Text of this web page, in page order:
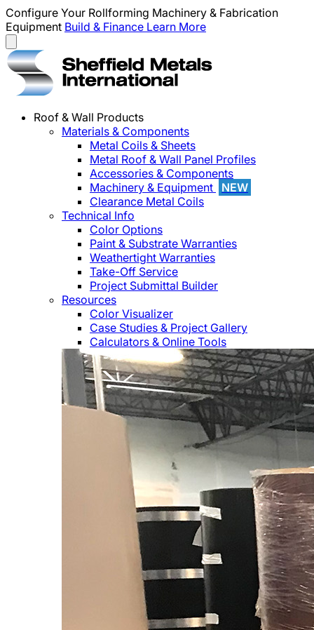
Configure Your Rollforming Machinery & Fabrication
Equipment Build & Finance Learn More
Roof & Wall Products
Materials & Components
Metal Coils & Sheets
Metal Roof & Wall Panel Profiles
Accessories & Components
Machinery & Equipment
NEW
Clearance Metal Coils
Technical Info
Color Options
Paint & Substrate Warranties
Weathertight Warranties
Take-Off Service
Project Submittal Builder
Resources
Color Visualizer
Case Studies & Project Gallery
Calculators & Online Tools